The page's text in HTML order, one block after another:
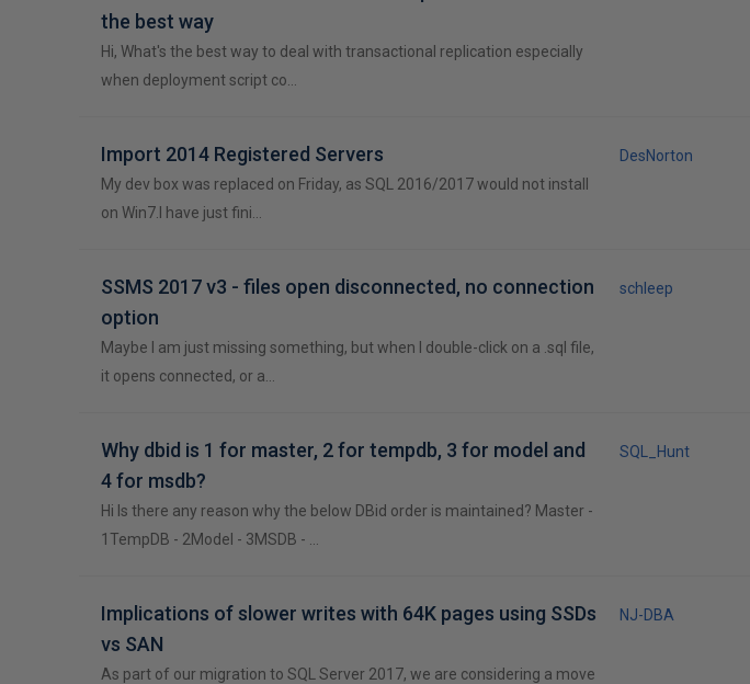
the best way
Hi, What's the best way to deal with transactional replication especially
when deployment script co…
Import 2014 Registered Servers
My dev box was replaced on Friday, as SQL 2016/2017 would not install
on Win7.I have just fini…
DesNorton
SSMS 2017 v3 - files open disconnected, no connection
option
Maybe I am just missing something, but when I double-click on a .sql file,
it opens connected, or a…
schleep
Why dbid is 1 for master, 2 for tempdb, 3 for model and
4 for msdb?
Hi Is there any reason why the below DBid order is maintained? Master -
1TempDB - 2Model - 3MSDB - …
SQL_Hunt
Implications of slower writes with 64K pages using SSDs
vs SAN
As part of our migration to SQL Server 2017, we are considering a move
NJ-DBA